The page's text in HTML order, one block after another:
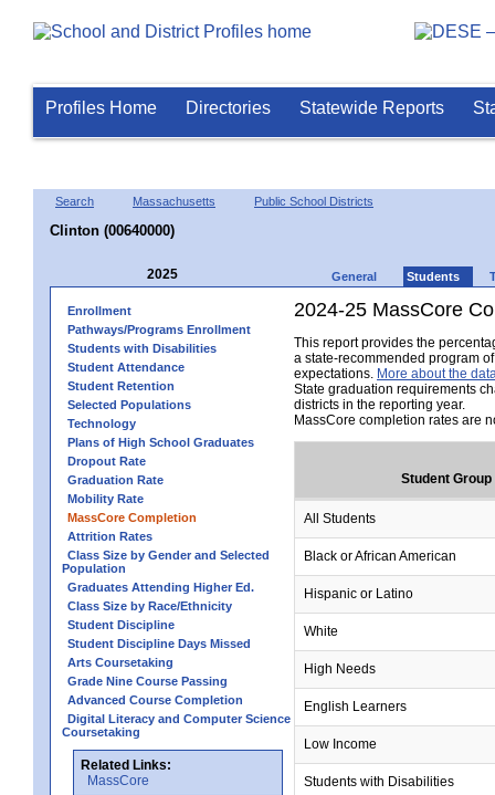
Profiles Home Directories Statewide Reports
Search Massachusetts Public School Districts
Clinton (00640000)
2025 General Students
Enrollment
Pathways/Programs Enrollment
Students with Disabilities
Student Attendance
Student Retention
Selected Populations
Technology
Plans of High School Graduates
Dropout Rate
Graduation Rate
Mobility Rate
MassCore Completion
Attrition Rates
Class Size by Gender and Selected
Population
Graduates Attending Higher Ed.
Class Size by Race/Ethnicity
Student Discipline
Student Discipline Days Missed
Arts Coursetaking
Grade Nine Course Passing
Advanced Course Completion
Digital Literacy and Computer Science
Coursetaking
Related Links:
MassCore
2024-25 MassCore
This report provides the
a state-recommended program
expectations. More about the
State graduation requirements
districts in the reporting year.
MassCore completion rates are
Student Group
All Students
Black or African American
Hispanic or Latino
White
High Needs
English Learners
Low Income
Students with Disabilities